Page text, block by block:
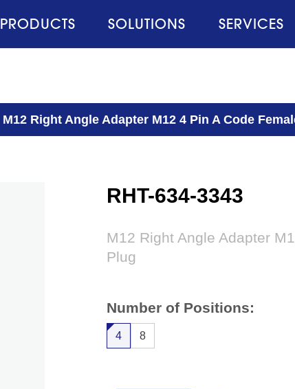
PRODUCTS SOLUTIONS SERVICES
M12 Right Angle Adapter M12 4 Pin A Code
RHT-634-3343
M12 Right Angle Adapter
Plug
Number of Positions:
4 8